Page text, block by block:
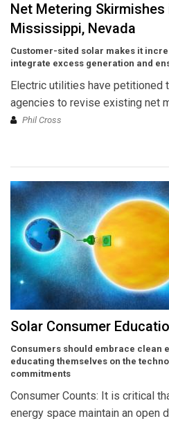
Net Metering
Mississippi, Nevada
Customer-sited solar makes it
integrate excess generation and
Electric utilities have petitioned
agencies to revise existing net
Phil Cross
Solar Consumer
Consumers should embrace clean
educating themselves on the
commitments
Consumer Counts: It is critical
energy space maintain an open